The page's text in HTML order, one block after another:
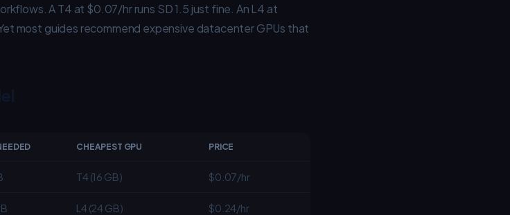
A T4 at $0.07/hr runs SD 1.5 just fine. An L4 at
most guides recommend expensive datacenter GPUs that
CHEAPEST GPU PRICE
T4 (16 GB) $0.07/hr
L4 (24 GB) $0.24/hr